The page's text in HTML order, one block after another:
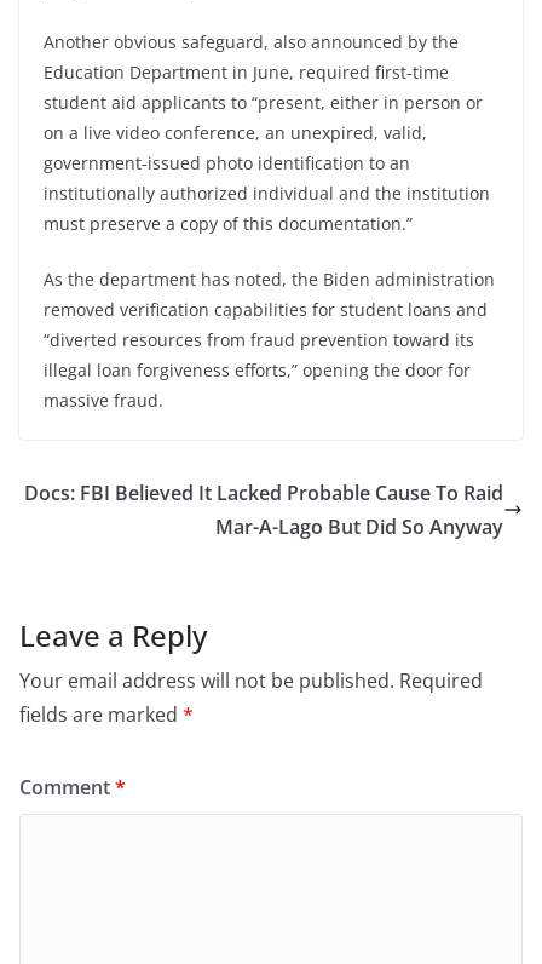
Another obvious safeguard, also announced by the
Education Department in June, required first-time
student aid applicants to “present, either in person or
on a live video conference, an unexpired, valid,
government-issued photo identification to an
institutionally authorized individual and the institution
must preserve a copy of this documentation.”
As the department has noted, the Biden administration
removed verification capabilities for student loans and
“diverted resources from fraud prevention toward its
illegal loan forgiveness efforts,” opening the door for
massive fraud.
Docs: FBI Believed It Lacked Probable Cause To Raid
Mar-A-Lago But Did So Anyway
Leave a Reply
Your email address will not be published. Required
fields are marked *
Comment*